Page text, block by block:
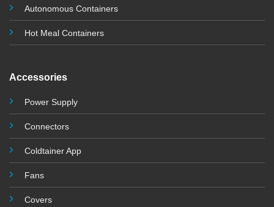
Autonomous Containers
Hot Meal Containers
Accessories
Power Supply
Connectors
Coldtainer App
Fans
Covers